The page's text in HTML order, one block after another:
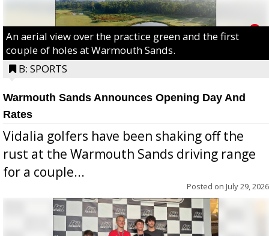
An aerial view over the practice green and the first
couple of holes at Warmouth Sands.
B: SPORTS
Warmouth Sands Announces Opening Day And
Rates
Vidalia golfers have been shaking off the
rust at the Warmouth Sands driving range
for a couple...
Posted on July 29, 2026